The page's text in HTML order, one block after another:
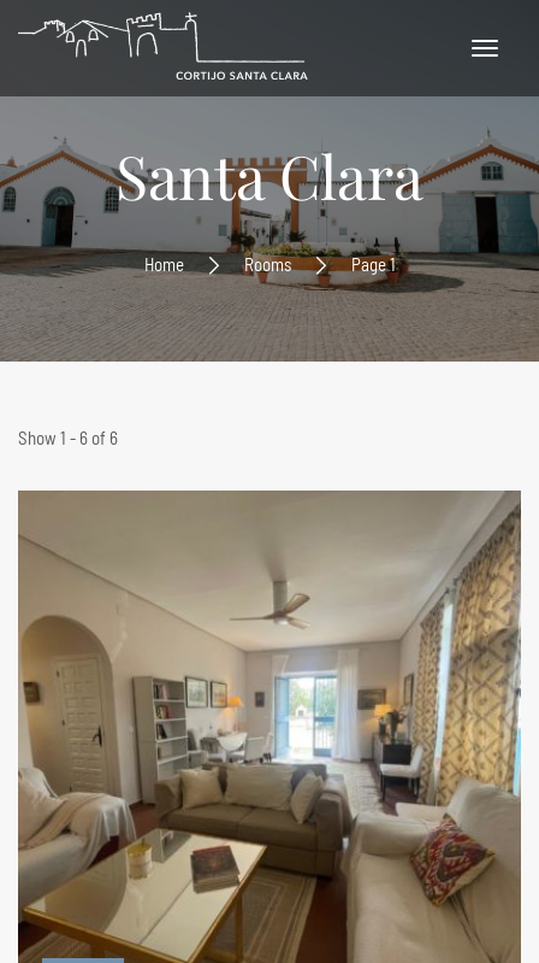
Santa Clara
Home Rooms Page 1
Show 1 - 6 of 6